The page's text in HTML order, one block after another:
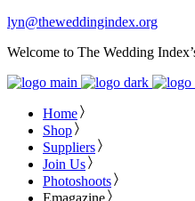
lyn@theweddingindex.org
Welcome to The Wedding
Home
Shop
Suppliers
Join Us
Photoshoots
Emagazine